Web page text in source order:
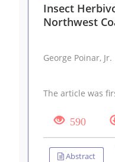
Insect
Northwest
George Poinar, Jr.
The article was
590
Abstract